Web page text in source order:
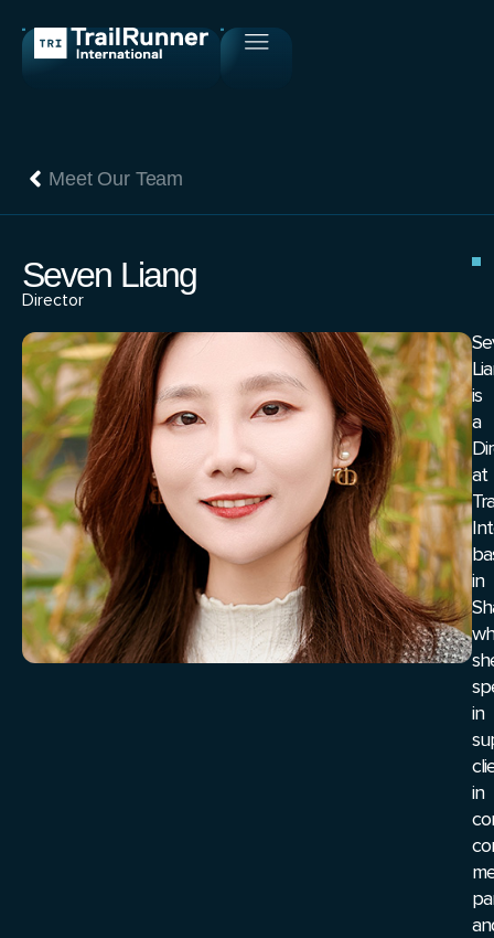
Meet Our Team
Seven Liang
Director
is
a
at
in
in
in